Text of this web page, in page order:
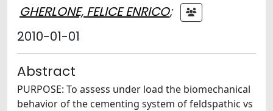
GHERLONE, FELICE ENRICO;
2010-01-01
Abstract
PURPOSE: To assess under load the biomechanical
behavior of the cementing system of feldspathic vs